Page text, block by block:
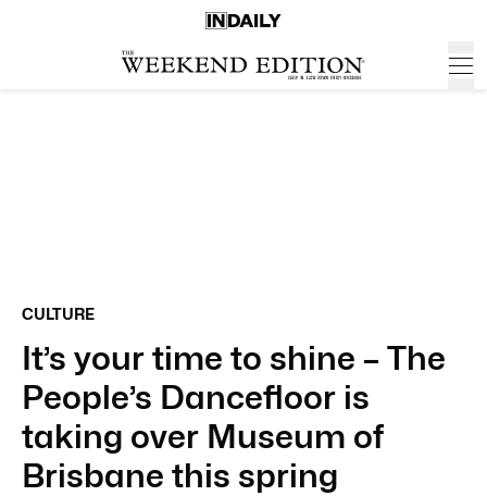
CULTURE
It’s your time to shine – The
People’s Dancefloor is
taking over Museum of
Brisbane this spring